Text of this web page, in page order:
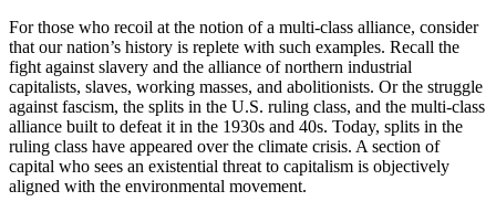
For those who recoil at the notion of a multi-class alliance, consider
that our nation’s history is replete with such examples. Recall the
fight against slavery and the alliance of northern industrial
capitalists, slaves, working masses, and abolitionists. Or the struggle
against fascism, the splits in the U.S. ruling class, and the multi-class
alliance built to defeat it in the 1930s and 40s. Today, splits in the
ruling class have appeared over the climate crisis. A section of
capital who sees an existential threat to capitalism is objectively
aligned with the environmental movement.